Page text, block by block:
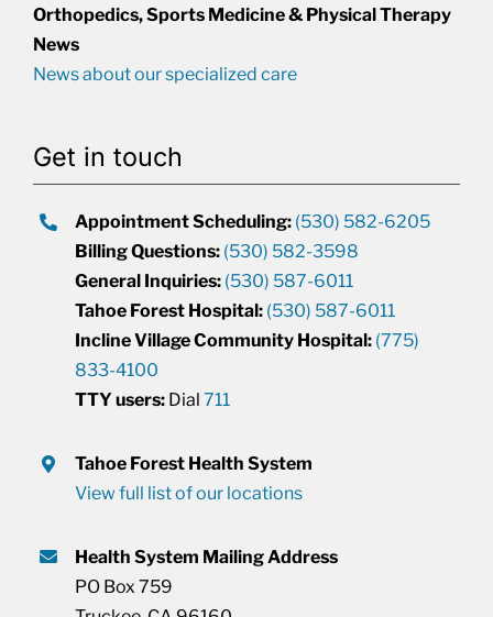
Orthopedics, Sports Medicine & Physical Therapy
News
News about our specialized care
Get in touch
Appointment Scheduling: (530) 582-6205
Billing Questions: (530) 582-3598
General Inquiries: (530) 587-6011
Tahoe Forest Hospital: (530) 587-6011
Incline Village Community Hospital: (775)
833-4100
TTY users: Dial711
Tahoe Forest Health System
View full list of our locations
Health System Mailing Address
PO Box 759